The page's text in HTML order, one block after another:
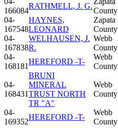
166084
RATHMELL, J. G.
County
04-
167548
HAYNES,
LEONARD
Zapata
County
04-
167838
WELHAUSEN, J.
R.
Webb
County
04-
168181
HEREFORD -T-
Webb
County
04-
168431
BRUNI
MINERAL
TRUST NORTH
TR "A"
Webb
County
04-
169352
HEREFORD -T-
Webb
County